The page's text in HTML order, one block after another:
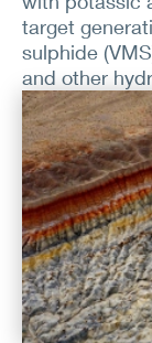
target
sulphide
and other